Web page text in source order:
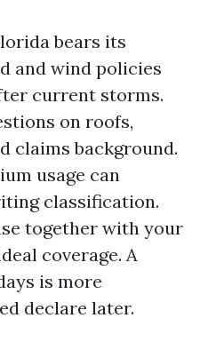
bears its
and wind policies
current storms.
on roofs,
claims background.
usage can
classification.
together with your
coverage. A
is more
declare later.